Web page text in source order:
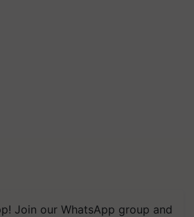
Join our WhatsApp group and